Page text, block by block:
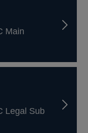
Main
Legal Sub